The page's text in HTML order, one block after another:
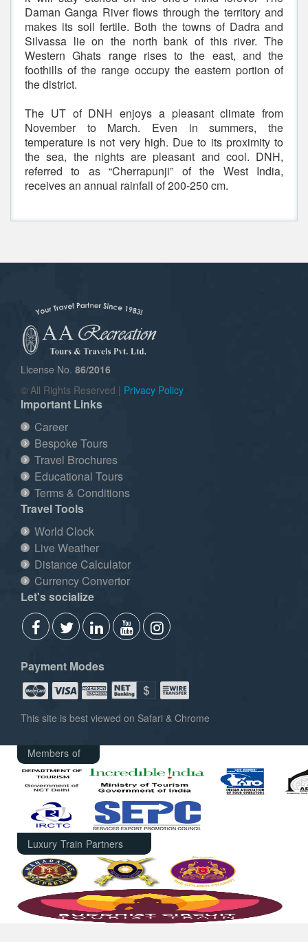
Daman Ganga River flows through the territory and
makes its soil fertile. Both the towns of Dadra and
Silvassa lie on the north bank of this river. The
Western Ghats range rises to the east, and the
foothills of the range occupy the eastern portion of
the district.
The UT of DNH enjoys a pleasant climate from
November to March. Even in summers, the
temperature is not very high. Due to its proximity to
the sea, the nights are pleasant and cool. DNH,
referred to as “Cherrapunji” of the West India,
receives an annual rainfall of 200-250 cm.
License No. 86/2016
© All Rights Reserved | Privacy Policy
Important Links
Career
Bespoke Tours
Travel Brochures
Educational Tours
Terms & Conditions
Travel Tools
World Clock
Live Weather
Distance Calculator
Currency Convertor
Let's socialize
Payment Modes
This site is best viewed on Safari & Chrome
Members of
Luxury Train Partners